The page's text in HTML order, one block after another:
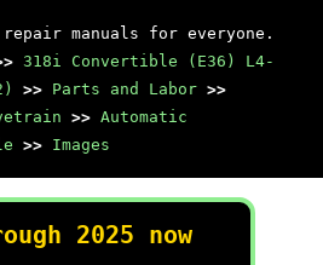
manuals for everyone.
318i Convertible (E36) L4-
>> Parts and Labor >>
>> Automatic
>> Images
2025 now